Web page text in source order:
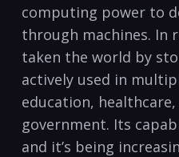
computing power to⁢
through machines. In
taken the world by‍
‍actively used⁢ in
education,
⁣government. Its
and it’s being